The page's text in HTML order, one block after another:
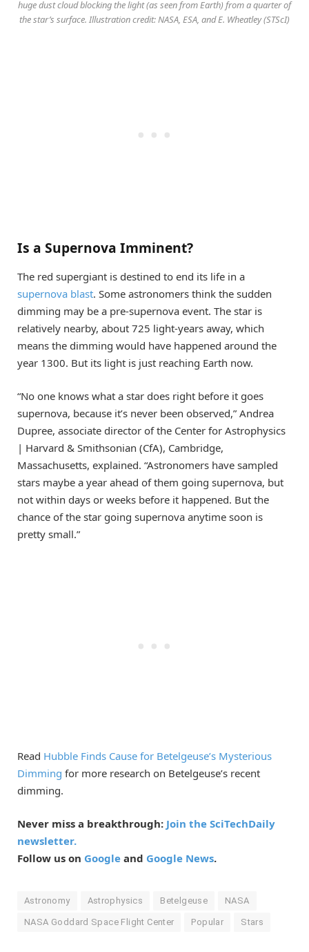
huge dust cloud blocking the light (as seen from Earth) from a quarter of
the star’s surface. Illustration credit: NASA, ESA, and E. Wheatley (STScI)
Is a Supernova Imminent?
The red supergiant is destined to end its life in a
supernova blast. Some astronomers think the sudden
dimming may be a pre-supernova event. The star is
relatively nearby, about 725 light-years away, which
means the dimming would have happened around the
year 1300. But its light is just reaching Earth now.
“No one knows what a star does right before it goes
supernova, because it’s never been observed,” Andrea
Dupree, associate director of the Center for Astrophysics
| Harvard & Smithsonian (CfA), Cambridge,
Massachusetts, explained. “Astronomers have sampled
stars maybe a year ahead of them going supernova, but
not within days or weeks before it happened. But the
chance of the star going supernova anytime soon is
pretty small.”
Read Hubble Finds Cause for Betelgeuse’s Mysterious
Dimming for more research on Betelgeuse’s recent
dimming.
Never miss a breakthrough: Join the SciTechDaily
newsletter.
Follow us on Google and Google News.
Astronomy Astrophysics Betelgeuse NASA
NASA Goddard Space Flight Center Popular Stars